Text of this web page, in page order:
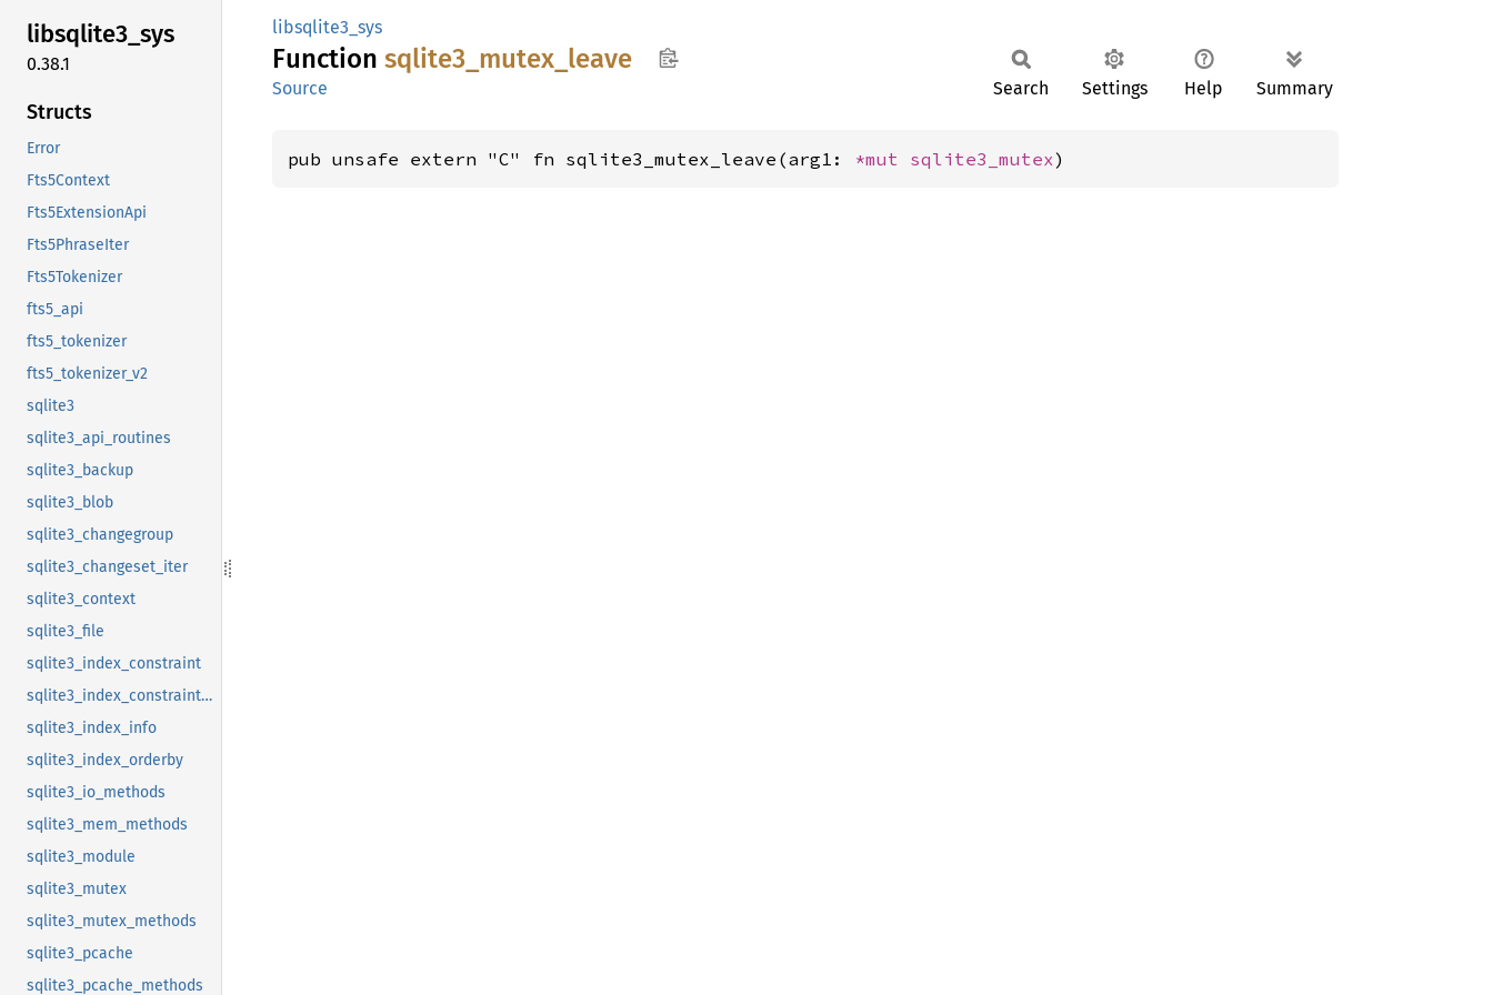
libsqlite3_sys
0.38.1
Structs
Error
Fts5Context
Fts5ExtensionApi
Fts5PhraseIter
Fts5Tokenizer
fts5_api
fts5_tokenizer
fts5_tokenizer_v2
sqlite3
sqlite3_api_routines
sqlite3_backup
sqlite3_blob
sqlite3_changegroup
sqlite3_changeset_iter
sqlite3_context
sqlite3_file
sqlite3_index_constraint
sqlite3_index_constraint_usage
sqlite3_index_info
sqlite3_index_orderby
sqlite3_io_methods
sqlite3_mem_methods
sqlite3_module
sqlite3_mutex
sqlite3_mutex_methods
sqlite3_pcache
sqlite3_pcache_methods
libsqlite3_sys
Function sqlite3_ mutex_ leave
Source Search Settings Help Summary
pub unsafe extern "C" fn sqlite3_mutex_leave(arg1: *mut sqlite3_mutex)